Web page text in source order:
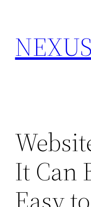
content
It Can